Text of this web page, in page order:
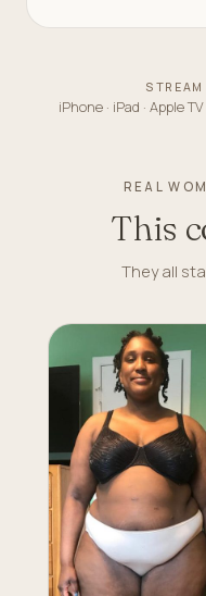
iPhone · iPad · Apple
REAL
This
They all